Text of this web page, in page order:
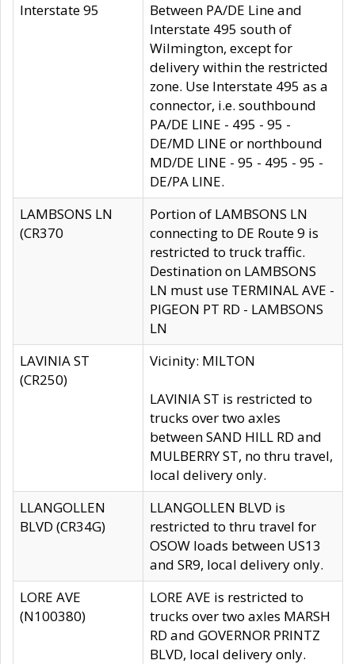
Interstate 95
Between PA/DE Line and
Interstate 495 south of
Wilmington, except for
delivery within the restricted
zone. Use Interstate 495 as a
connector, i.e. southbound
PA/DE LINE - 495 - 95 -
DE/MD LINE or northbound
MD/DE LINE - 95 - 495 - 95 -
DE/PA LINE.
LAMBSONS LN
(CR370
Portion of LAMBSONS LN
connecting to DE Route 9 is
restricted to truck traffic.
Destination on LAMBSONS
LN must use TERMINAL AVE -
PIGEON PT RD - LAMBSONS
LN
LAVINIA ST
(CR250)
Vicinity: MILTON
LAVINIA ST is restricted to
trucks over two axles
between SAND HILL RD and
MULBERRY ST, no thru travel,
local delivery only.
LLANGOLLEN
BLVD (CR34G)
LLANGOLLEN BLVD is
restricted to thru travel for
OSOW loads between US13
and SR9, local delivery only.
LORE AVE
(N100380)
LORE AVE is restricted to
trucks over two axles MARSH
RD and GOVERNOR PRINTZ
BLVD, local delivery only.